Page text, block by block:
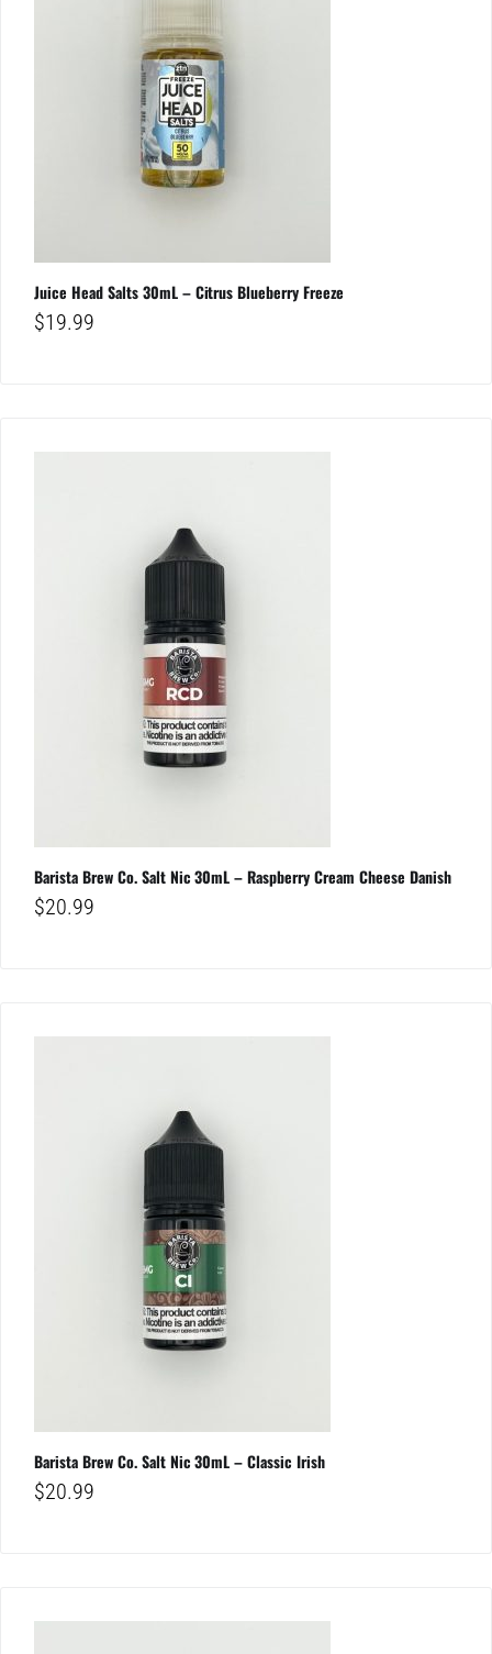
Juice Head Salts 30mL – Citrus Blueberry Freeze
$19.99
Barista Brew Co. Salt Nic 30mL – Raspberry Cream Cheese Danish
$20.99
Barista Brew Co. Salt Nic 30mL – Classic Irish
$20.99